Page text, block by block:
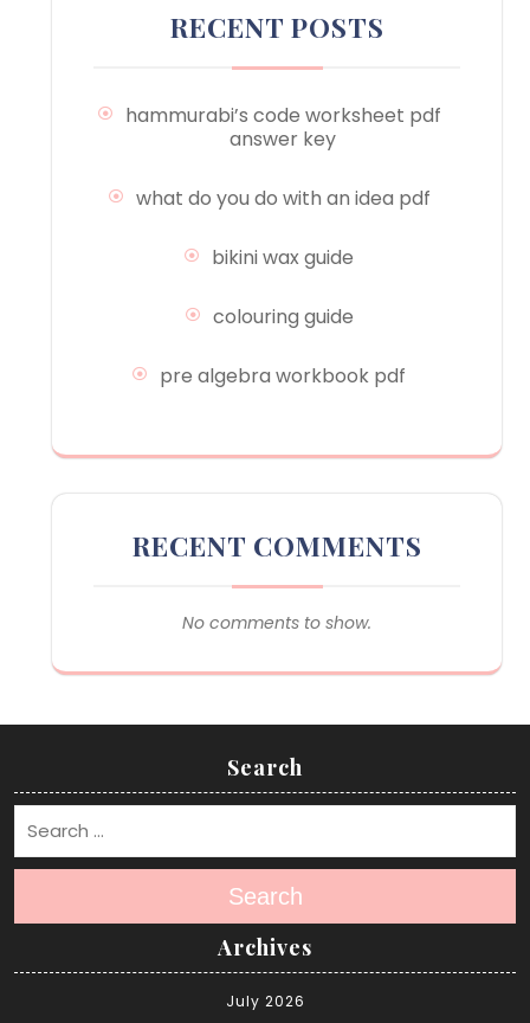
RECENT POSTS
hammurabi’s code worksheet pdf
answer key
what do you do with an idea pdf
bikini wax guide
colouring guide
pre algebra workbook pdf
RECENT COMMENTS
No comments to show.
Search
Search
Archives
July 2026